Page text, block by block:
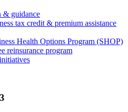
& guidance
tax credit & premium assistance
Health Options Program (SHOP)
reinsurance program